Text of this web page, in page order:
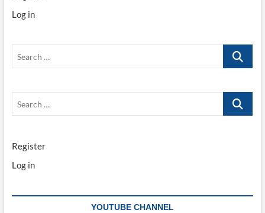
Log in
Search
Search
Register
Log in
YOUTUBE CHANNEL